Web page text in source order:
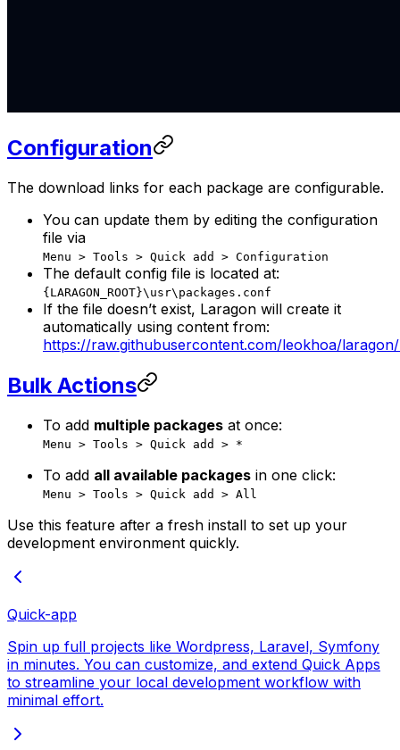
Configuration
The download links for each package are configurable.
You can update them by editing the configuration
file via
Menu > Tools > Quick add > Configuration
The default config file is located at:
{LARAGON_ROOT}\usr\packages.conf
If the file doesn’t exist, Laragon will create it
automatically using content from:
https://raw.githubusercontent.com/leokhoa/
Bulk Actions
To add multiple packages at once:
Menu > Tools > Quick add > *
To add all available packages in one click:
Menu > Tools > Quick add > All
Use this feature after a fresh install to set up your
development environment quickly.
Quick-app
Spin up full projects like Wordpress, Laravel, Symfony
in minutes. You can customize, and extend Quick Apps
to streamline your local development workflow with
minimal effort.